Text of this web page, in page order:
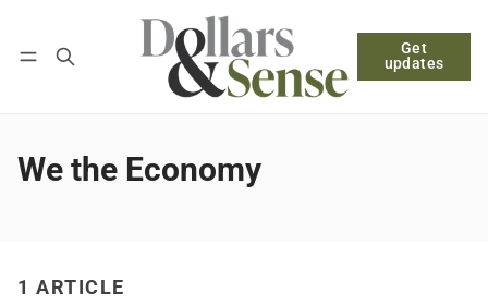
Get
updates
Log in Subscribe
We the Economy
1 ARTICLE